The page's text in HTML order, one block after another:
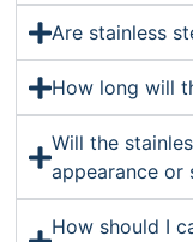
Are stainless
How long will
Will the
appearance or
How should I